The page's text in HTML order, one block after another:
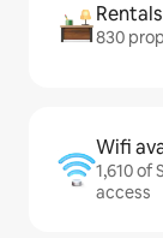
830
Wifi
1,610 of
access